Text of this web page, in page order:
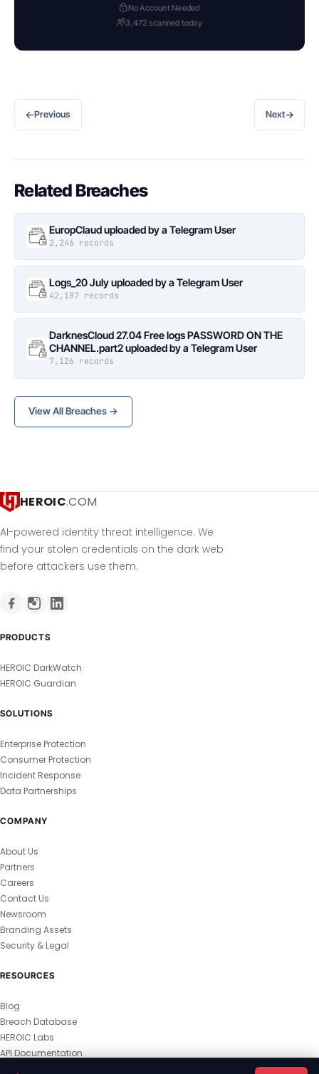
No Account Needed
3,472 scanned today
←Previous Next→
Related Breaches
EuropClaud uploaded by a Telegram User
2,246 records
Logs_20 July uploaded by a Telegram User
42,187 records
DarknesCloud 27.04 Free logs PASSWORD ON THE
CHANNEL.part2 uploaded by a Telegram User
7,126 records
View All Breaches →
HEROIC.COM
AI-powered identity threat intelligence. We
find your stolen credentials on the dark web
before attackers use them.
PRODUCTS
HEROIC DarkWatch
HEROIC Guardian
SOLUTIONS
Enterprise Protection
Consumer Protection
Incident Response
Data Partnerships
COMPANY
About Us
Partners
Careers
Contact Us
Newsroom
Branding Assets
Security & Legal
RESOURCES
Blog
Breach Database
HEROIC Labs
API Documentation